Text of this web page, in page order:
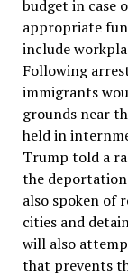
budget in case
appropriate
include
Following
immigrants
grounds near
held in
Trump told a
the deportation
also spoken of
cities and
will also
that prevents